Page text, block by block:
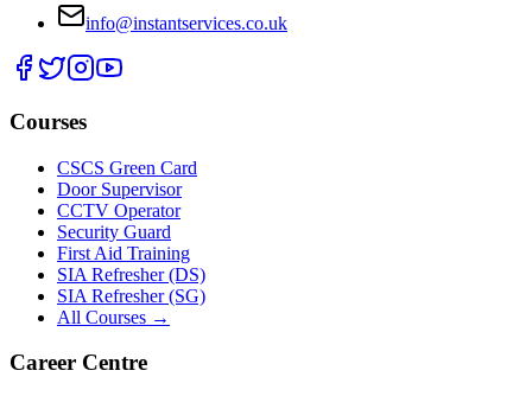
info@instantservices.co.uk
Courses
CSCS Green Card
Door Supervisor
CCTV Operator
Security Guard
First Aid Training
SIA Refresher (DS)
SIA Refresher (SG)
All Courses →
Career Centre